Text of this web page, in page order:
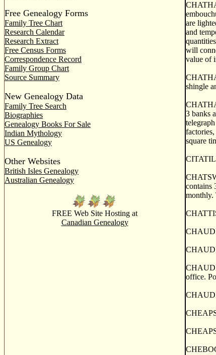
Free Genealogy Forms
Family Tree Chart
Research Calendar
Research Extract
Free Census Forms
Correspondence Record
Family Group Chart
Source Summary
New Genealogy Data
Family Tree Search
Biographies
Genealogy Books For Sale
Indian Mythology
US Genealogy
Other Websites
British Isles Genealogy
Australian Genealogy
FREE Web Site Hosting at
Canadian Genealogy
are
and
will
value of
shingle
3 banks
square
contains
monthly.
office.